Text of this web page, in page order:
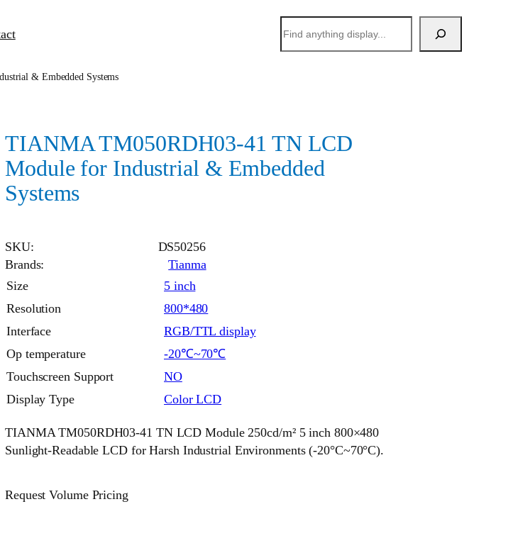
索
& Embedded Systems
TIANMA TM050RDH03-41 TN LCD
Module for Industrial & Embedded
Systems
SKU:
DS50256
Brands:
Tianma
Size
5 inch
Resolution
800*480
Interface
RGB/TTL display
Op temperature
-20℃~70℃
Touchscreen Support
NO
Display Type
Color LCD
TIANMA TM050RDH03-41 TN LCD Module 250cd/m² 5 inch 800×480
Sunlight-Readable LCD for Harsh Industrial Environments (-20°C~70°C).
Request Volume Pricing